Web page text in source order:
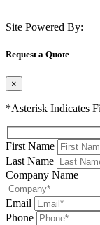
Site Powered By:
Request a Quote
×
*Asterisk Indicates
First Name
Last Name
Company Name
Email
Phone